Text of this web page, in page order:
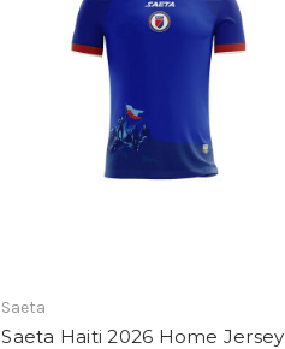
Saeta
Saeta Haiti 2026 Home Jersey